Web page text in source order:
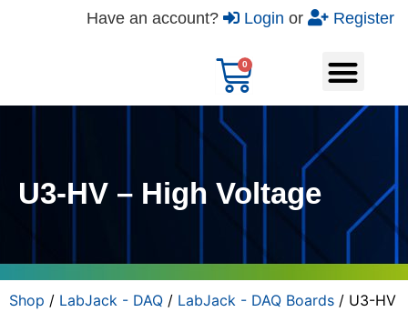
Have an account? Login or Register
U3-HV – High Voltage
Shop / LabJack - DAQ / LabJack - DAQ Boards / U3-HV